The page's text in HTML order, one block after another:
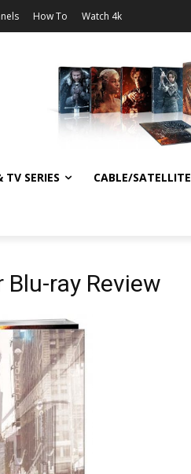
How To Watch 4k
SERIES CABLE/SATELLITE
ray Review